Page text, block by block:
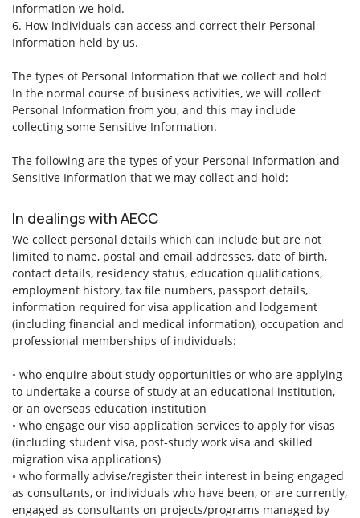
Information we hold.
6. How individuals can access and correct their Personal
Information held by us.
The types of Personal Information that we collect and hold
In the normal course of business activities, we will collect
Personal Information from you, and this may include
collecting some Sensitive Information.
The following are the types of your Personal Information and
Sensitive Information that we may collect and hold:
In dealings with AECC
We collect personal details which can include but are not
limited to name, postal and email addresses, date of birth,
contact details, residency status, education qualifications,
employment history, tax file numbers, passport details,
information required for visa application and lodgement
(including financial and medical information), occupation and
professional memberships of individuals:
◦ who enquire about study opportunities or who are applying
to undertake a course of study at an educational institution,
or an overseas education institution
◦ who engage our visa application services to apply for visas
(including student visa, post-study work visa and skilled
migration visa applications)
◦ who formally advise/register their interest in being engaged
as consultants, or individuals who have been, or are currently,
engaged as consultants on projects/programs managed by